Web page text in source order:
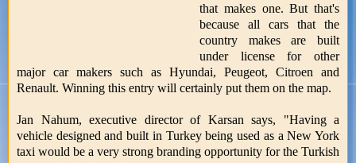
that makes one. But that's
because all cars that the
country makes are built
under license for other
major car makers such as Hyundai, Peugeot, Citroen and
Renault. Winning this entry will certainly put them on the map.
Jan Nahum, executive director of Karsan says, "Having a
vehicle designed and built in Turkey being used as a New York
taxi would be a very strong branding opportunity for the Turkish